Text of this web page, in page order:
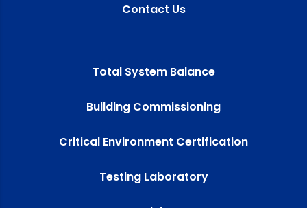
Contact Us
Total System Balance
Building Commissioning
Critical Environment Certification
Testing Laboratory